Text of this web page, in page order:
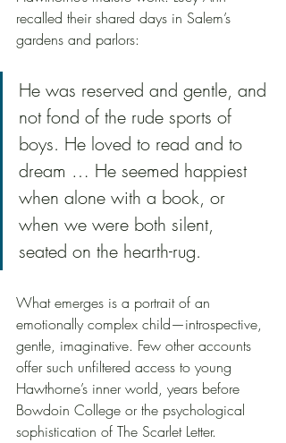
recalled their shared days in Salem’s
gardens and parlors:
He was reserved and gentle, and
not fond of the rude sports of
boys. He loved to read and to
dream … He seemed happiest
when alone with a book, or
when we were both silent,
seated on the hearth-rug.
What emerges is a portrait of an
emotionally complex child—introspective,
gentle, imaginative. Few other accounts
offer such unfiltered access to young
Hawthorne’s inner world, years before
Bowdoin College or the psychological
sophistication of The Scarlet Letter.